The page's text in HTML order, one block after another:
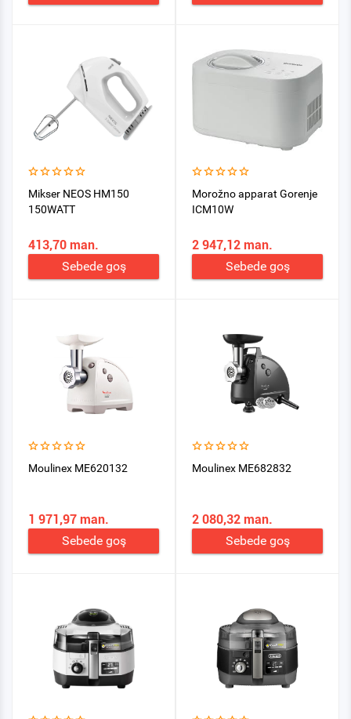
Mikser NEOS HM150
150WATT
413,70 man.
Sebede goş
Morožno apparat Gorenje
ICM10W
2 947,12 man.
Sebede goş
Moulinex ME620132
1 971,97 man.
Sebede goş
Moulinex ME682832
2 080,32 man.
Sebede goş